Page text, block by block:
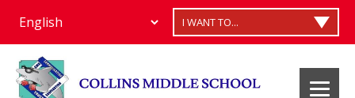
I WANT TO...